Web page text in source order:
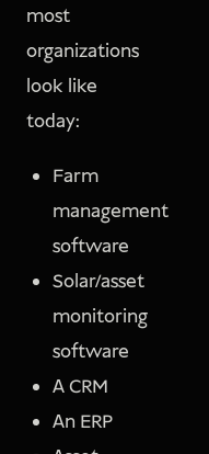
most
organizations
look like
today:
Farm
management
software
Solar/asset
monitoring
software
A CRM
An ERP